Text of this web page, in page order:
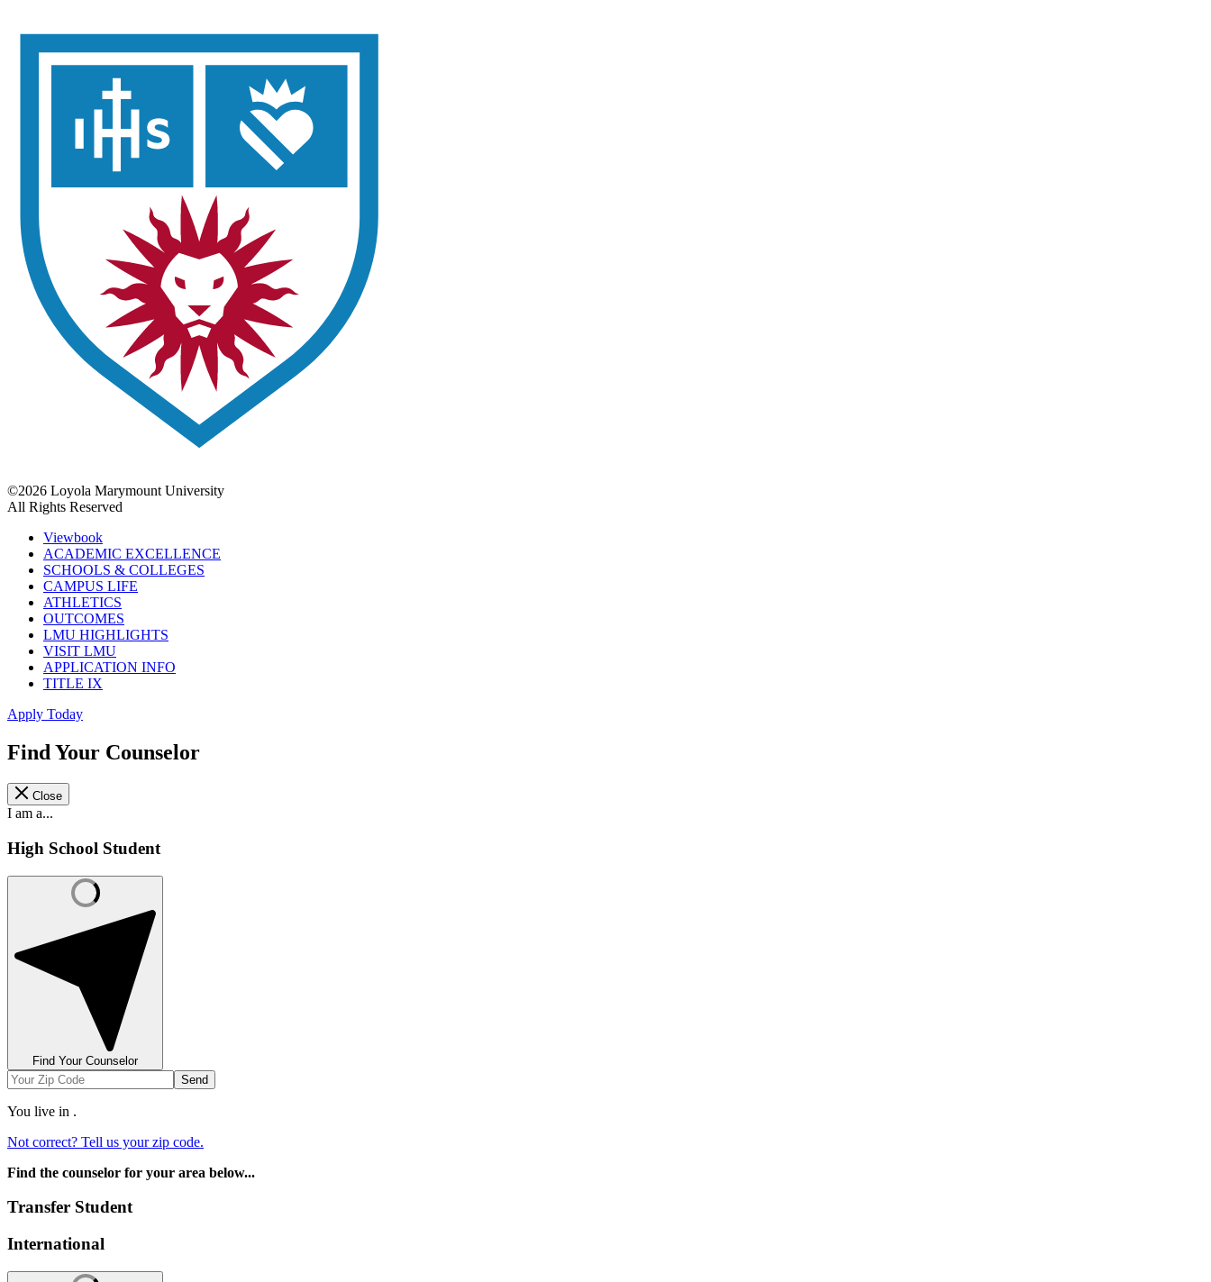
©2026 Loyola Marymount University
All Rights Reserved
Viewbook
ACADEMIC EXCELLENCE
SCHOOLS & COLLEGES
CAMPUS LIFE
ATHLETICS
OUTCOMES
LMU HIGHLIGHTS
VISIT LMU
APPLICATION INFO
TITLE IX
Apply Today
Find Your Counselor
Close
I am a...
High School Student
Find Your Counselor
Send
You live in .
Not correct? Tell us your zip code.
Find the counselor for your area below...
Transfer Student
International